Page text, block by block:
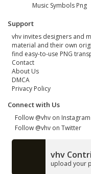
Music Symbols Png
Support
vhv invites designers and
material and their own
find easy-to-use PNG
Contact
About Us
DMCA
Privacy Policy
Connect with Us
Follow @vhv on Instagram
Follow @vhv on Twitter
vhv
upload your